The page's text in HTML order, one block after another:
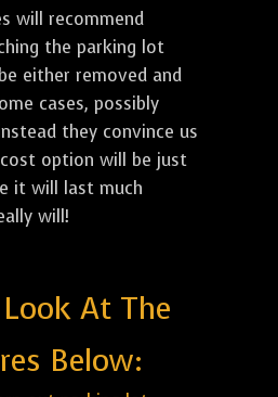
will recommend
the parking lot
either removed and
cases, possibly
they convince us
option will be just
it will last much
will!
At The
Below: